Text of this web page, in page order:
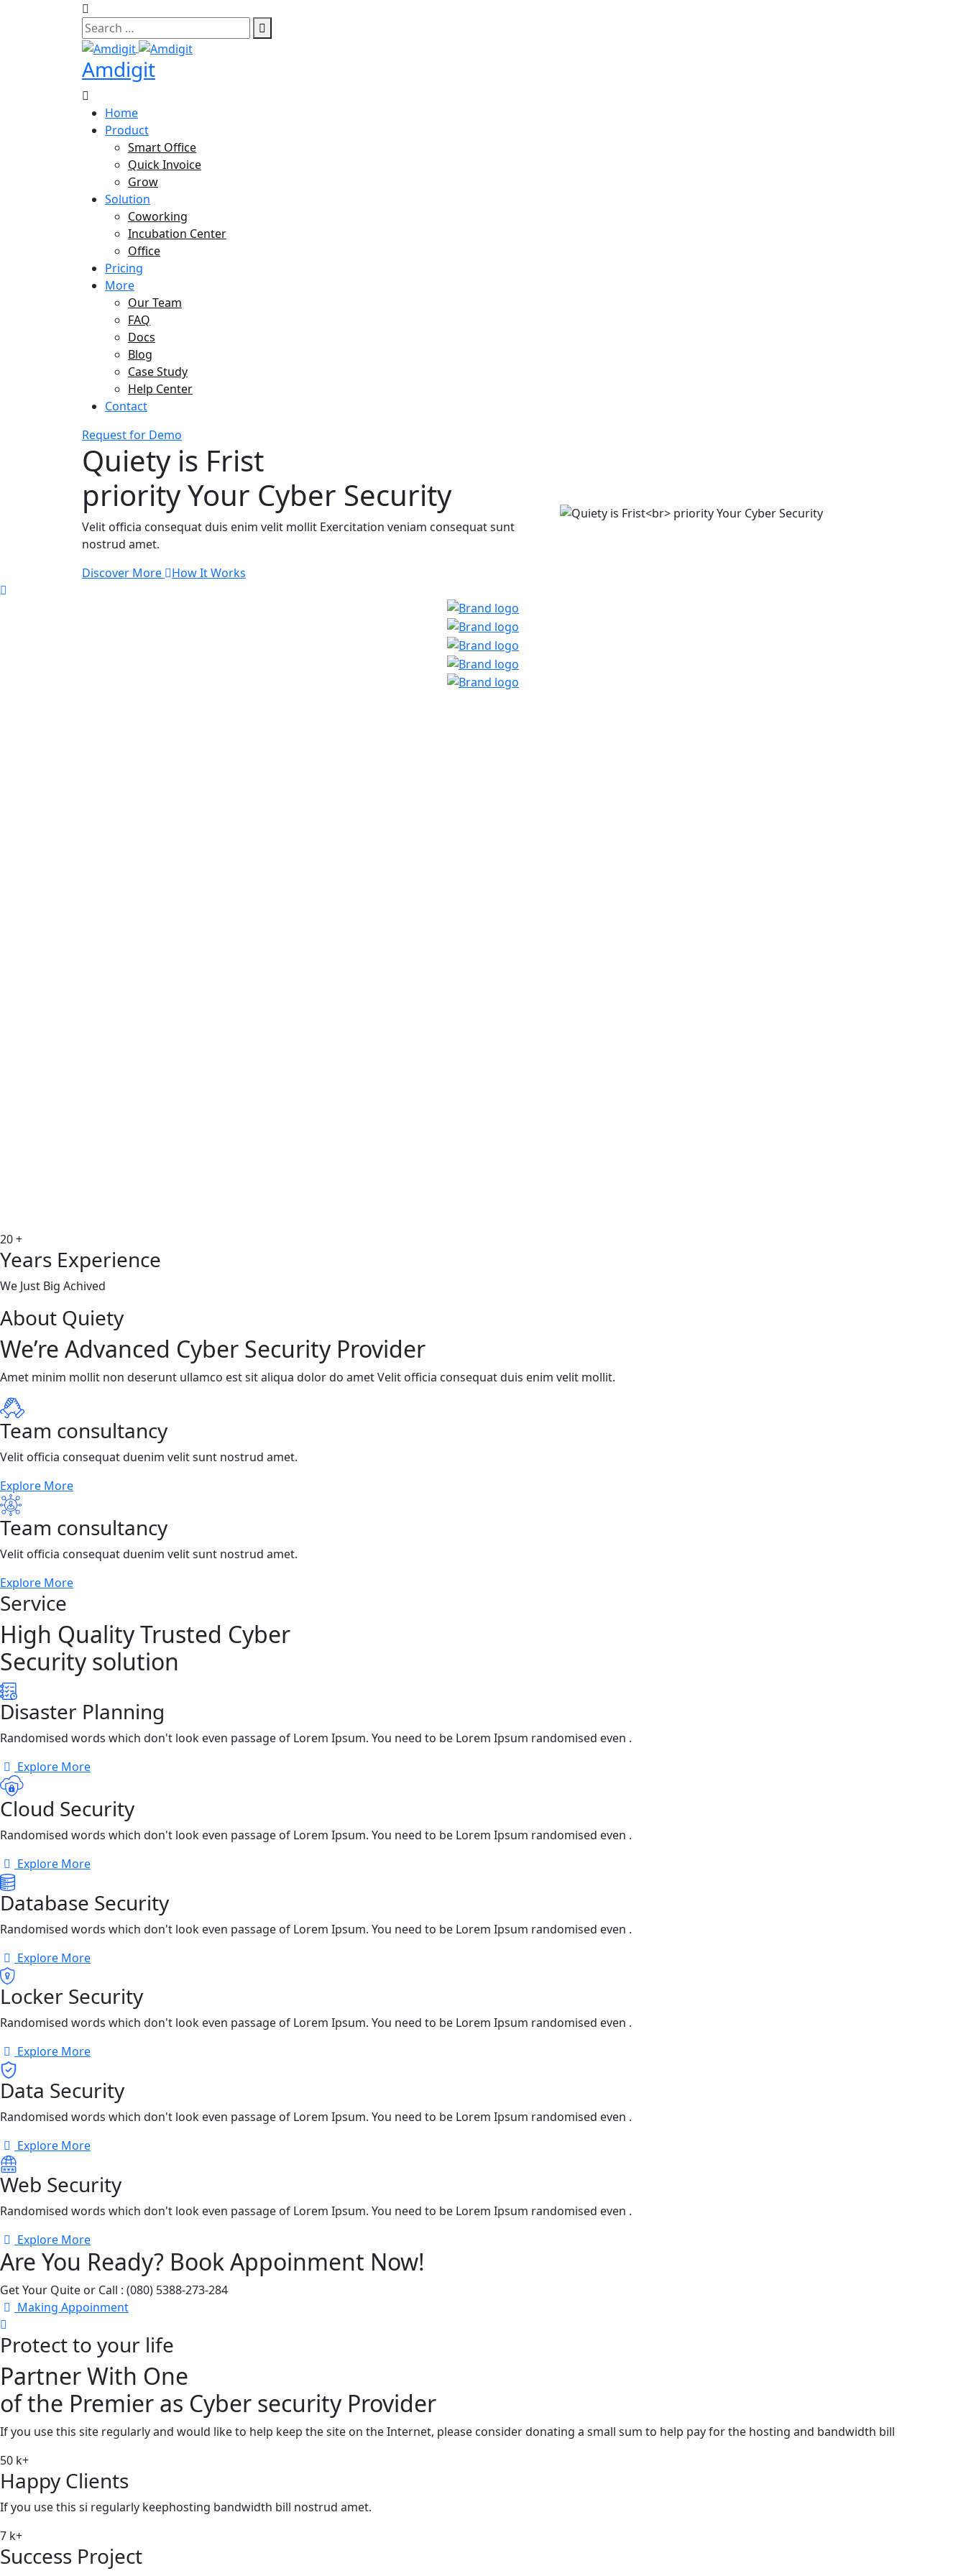
Amdigit
Home
Product
Smart Office
Quick Invoice
Grow
Solution
Coworking
Incubation Center
Office
Pricing
More
Our Team
FAQ
Docs
Blog
Case Study
Help Center
Contact
Request for Demo
Quiety is Frist
priority Your Cyber Security
Velit officia consequat duis enim velit mollit Exercitation veniam consequat sunt
nostrud amet.
Discover More
How It Works
20+
Years Experience
We Just Big Achived
About Quiety
We’re Advanced Cyber Security Provider
Amet minim mollit non deserunt ullamco est sit aliqua dolor do amet Velit officia consequat duis enim velit mollit.
Team consultancy
Velit officia consequat duenim velit sunt nostrud amet.
Explore More
Team consultancy
Velit officia consequat duenim velit sunt nostrud amet.
Explore More
Service
High Quality Trusted Cyber
Security solution
Disaster Planning
Randomised words which don't look even passage of Lorem Ipsum. You need to be Lorem Ipsum randomised even .
Explore More
Cloud Security
Randomised words which don't look even passage of Lorem Ipsum. You need to be Lorem Ipsum randomised even .
Explore More
Database Security
Randomised words which don't look even passage of Lorem Ipsum. You need to be Lorem Ipsum randomised even .
Explore More
Locker Security
Randomised words which don't look even passage of Lorem Ipsum. You need to be Lorem Ipsum randomised even .
Explore More
Data Security
Randomised words which don't look even passage of Lorem Ipsum. You need to be Lorem Ipsum randomised even .
Explore More
Web Security
Randomised words which don't look even passage of Lorem Ipsum. You need to be Lorem Ipsum randomised even .
Explore More
Are You Ready? Book Appoinment Now!
Get Your Quite or Call : (080) 5388-273-284
Making Appoinment
Protect to your life
Partner With One
of the Premier as Cyber security Provider
If you use this site regularly and would like to help keep the site on the Internet, please consider donating a small sum to help pay for the hosting and bandwidth bill
50 k+
Happy Clients
If you use this si regularly keephosting bandwidth bill nostrud amet.
7 k+
Success Project